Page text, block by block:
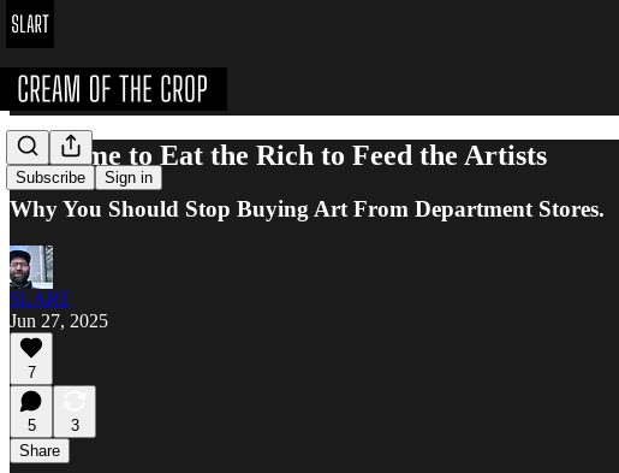
Subscribe Sign in
It's Time to Eat the Rich to Feed the Artists
Why You Should Stop Buying Art From Department Stores.
SLART
Jun 27, 2025
7
5
3
Share